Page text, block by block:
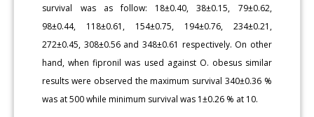
survival was as follow: 18±0.40, 38±0.15, 79±0.62,
98±0.44, 118±0.61, 154±0.75, 194±0.76, 234±0.21,
272±0.45, 308±0.56 and 348±0.61 respectively. On other
hand, when fipronil was used against O. obesus similar
results were observed the maximum survival 340±0.36 %
was at 500 while minimum survival was 1±0.26 % at 10.